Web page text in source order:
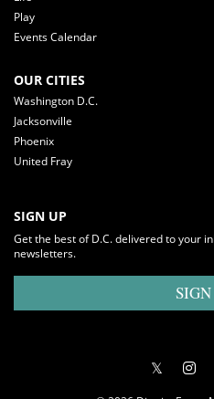
Play
Events Calendar
OUR CITIES
Washington D.C.
Jacksonville
Phoenix
United Fray
SIGN UP
Get the best of D.C. delivered to your
newsletters.